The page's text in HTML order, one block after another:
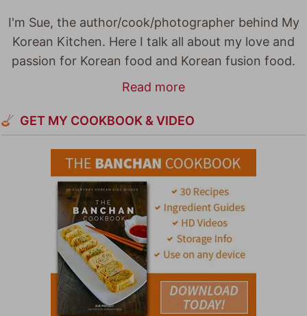
I'm Sue, the author/cook/photographer behind My
Korean Kitchen. Here I talk all about my love and
passion for Korean food and Korean fusion food.
Read more
GET MY COOKBOOK & VIDEO